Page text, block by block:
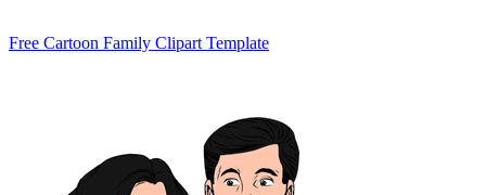
Free Cartoon Family Clipart Template